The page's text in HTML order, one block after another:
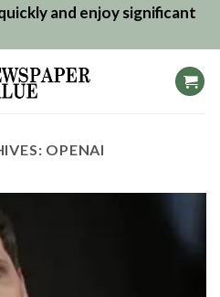
and enjoy significant
OPENAI